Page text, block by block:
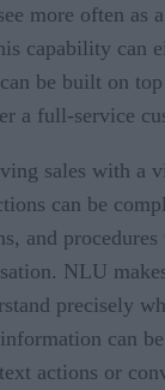
more often as
capability can
be built on
a full-service
sales with a
can be
and
NLU
precisely
can
actions or